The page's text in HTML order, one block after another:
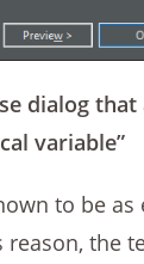
dialog that
variable”
to be
reason, the